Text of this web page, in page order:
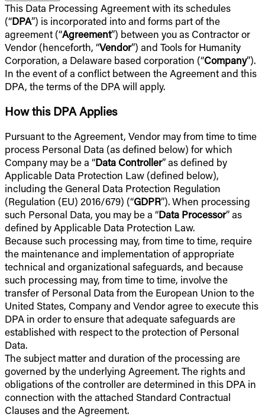
This Data Processing Agreement with its schedules
(“DPA”) is incorporated into and forms part of the
agreement (“Agreement”) between you as Contractor or
Vendor (henceforth, “Vendor”) and Tools for Humanity
Corporation, a Delaware based corporation (“Company”).
In the event of a conflict between the Agreement and this
DPA, the terms of the DPA will apply.
How this DPA Applies
Pursuant to the Agreement, Vendor may from time to time
process Personal Data (as defined below) for which
Company may be a “Data Controller” as defined by
Applicable Data Protection Law (defined below),
including the General Data Protection Regulation
(Regulation (EU) 2016/679) (“GDPR”). When processing
such Personal Data, you may be a “Data Processor” as
defined by Applicable Data Protection Law.
Because such processing may, from time to time, require
the maintenance and implementation of appropriate
technical and organizational safeguards, and because
such processing may, from time to time, involve the
transfer of Personal Data from the European Union to the
United States, Company and Vendor agree to execute this
DPA in order to ensure that adequate safeguards are
established with respect to the protection of Personal
Data.
The subject matter and duration of the processing are
governed by the underlying Agreement. The rights and
obligations of the controller are determined in this DPA in
connection with the attached Standard Contractual
Clauses and the Agreement.